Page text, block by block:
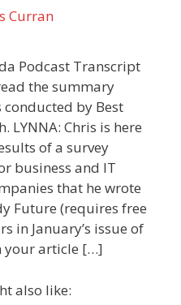
Curran
Podcast Transcript
the summary
conducted by Best
LYNNA: Chris is here
of a survey
business and IT
that he wrote
Future (requires free
in January’s issue of
your article […]
also like: